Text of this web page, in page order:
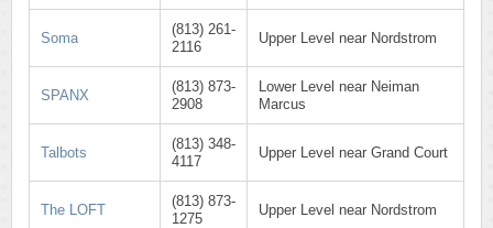
Soma
(813) 261-
2116
Upper Level near Nordstrom
SPANX
(813) 873-
2908
Lower Level near Neiman
Marcus
Talbots
(813) 348-
4117
Upper Level near Grand Court
The LOFT
(813) 873-
1275
Upper Level near Nordstrom